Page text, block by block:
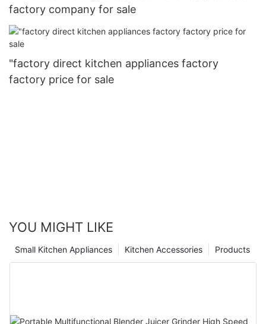
factory company for sale
"factory direct kitchen appliances factory
factory price for sale
YOU MIGHT LIKE
Products
Kitchen Accessories
Small Kitchen Appliances